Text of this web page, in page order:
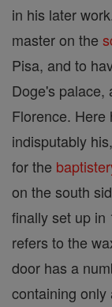
in his later
master on the
Pisa, and to
Doge's palace,
Florence. Here
indisputably
for the
on the south
finally set up in
refers to the
door has a
containing only